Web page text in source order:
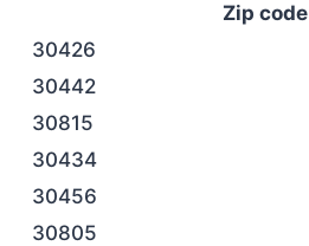
Zip code
30426
30442
30815
30434
30456
30805